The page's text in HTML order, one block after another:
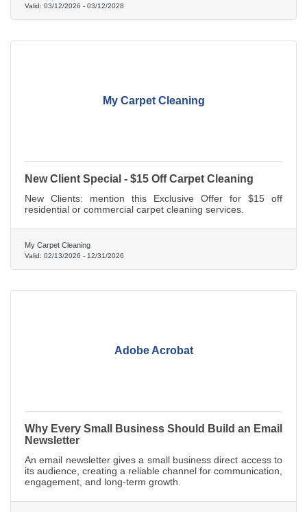
Valid: 03/12/2026 - 03/12/2028
My Carpet Cleaning
New Client Special - $15 Off Carpet Cleaning
New Clients: mention this Exclusive Offer for $15 off
residential or commercial carpet cleaning services.
My Carpet Cleaning
Valid: 02/13/2026 - 12/31/2026
Adobe Acrobat
Why Every Small Business Should Build an Email
Newsletter
An email newsletter gives a small business direct access to
its audience, creating a reliable channel for communication,
engagement, and long-term growth.